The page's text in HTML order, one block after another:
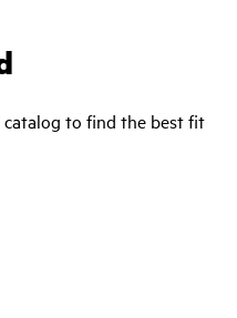
catalog to find the best fit